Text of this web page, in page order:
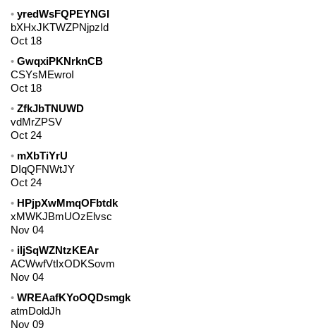
yredWsFQPEYNGI
bXHxJKTWZPNjpzId
Oct 18
GwqxiPKNrknCB
CSYsMEwroI
Oct 18
ZfkJbTNUWD
vdMrZPSV
Oct 24
mXbTiYrU
DIqQFNWtJY
Oct 24
HPjpXwMmqOFbtdk
xMWKJBmUOzElvsc
Nov 04
iljSqWZNtzKEAr
ACWwfVtIxODKSovm
Nov 04
WREAafKYoOQDsmgk
atmDoldJh
Nov 09